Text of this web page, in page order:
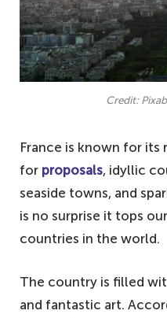
Credit:
France is known for
for proposals, idyllic
seaside towns, and
is no surprise it tops
countries in the world.
The country is filled
and fantastic art.